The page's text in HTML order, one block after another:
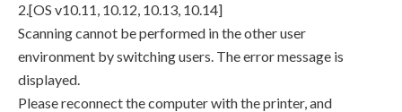
2.[OS v10.11, 10.12, 10.13, 10.14]
Scanning cannot be performed in the other user
environment by switching users. The error message is
displayed.
Please reconnect the computer with the printer, and